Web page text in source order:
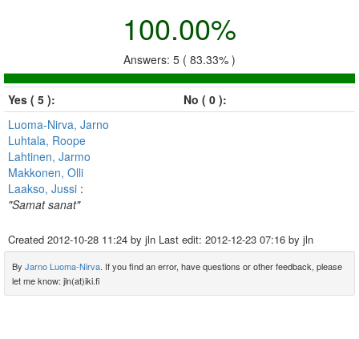
100.00%
Answers: 5 ( 83.33% )
Yes ( 5 ):
No ( 0 ):
Luoma-Nirva, Jarno
Luhtala, Roope
Lahtinen, Jarmo
Makkonen, Olli
Laakso, Jussi :
"Samat sanat"
Created 2012-10-28 11:24 by jln Last edit: 2012-12-23 07:16 by jln
By Jarno Luoma-Nirva. If you find an error, have questions or other feedback, please
let me know: jln(at)iki.fi